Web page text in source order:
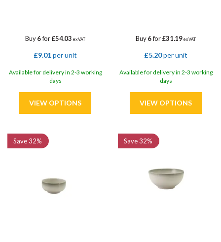
Buy6for£54.03 ex VAT
£9.01per unit
Available for delivery in 2-3 working
days
Buy6for£31.19ex VAT
£5.20per unit
Available for delivery in 2-3 working
days
Save32% Save32%